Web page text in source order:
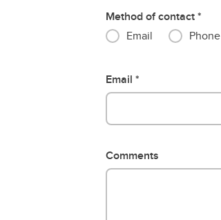
Method of contact
Email
Phone
Email
Comments